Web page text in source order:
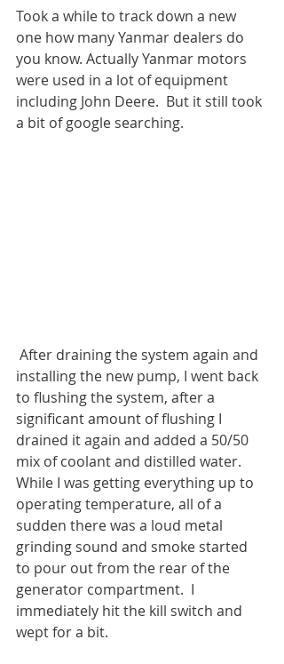
Took a while to track down a new
one how many Yanmar dealers do
you know. Actually Yanmar motors
were used in a lot of equipment
including John Deere.  But it still took
a bit of google searching.
installing the new pump, I went back
to flushing the system, after a
significant amount of flushing I
drained it again and added a 50/50
mix of coolant and distilled water.
While I was getting everything up to
operating temperature, all of a
sudden there was a loud metal
grinding sound and smoke started
to pour out from the rear of the
generator compartment.  I
immediately hit the kill switch and
wept for a bit.